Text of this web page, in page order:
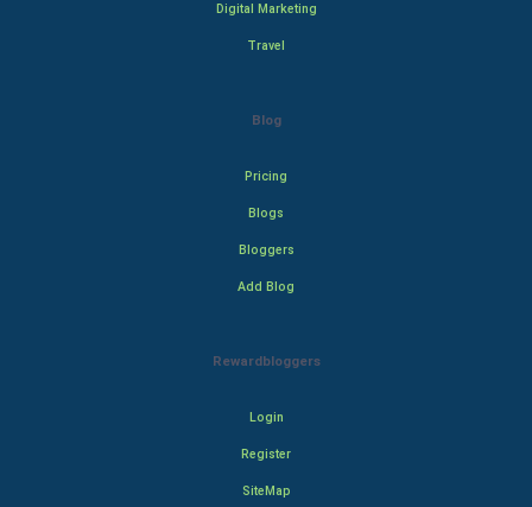
Digital Marketing
Travel
Blog
Pricing
Blogs
Bloggers
Add Blog
Rewardbloggers
Login
Register
SiteMap